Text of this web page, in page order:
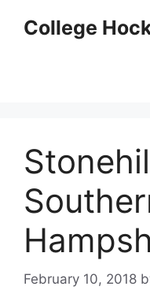
College
February 10, 2018